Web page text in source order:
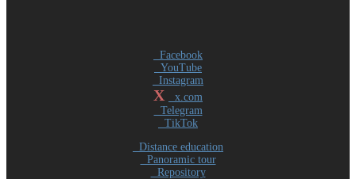
Facebook
YouTube
Instagram
X
x.com
Telegram
TikTok
Distance education
Panoramic tour
Repository